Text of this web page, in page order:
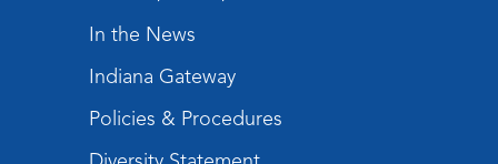
In the News
Indiana Gateway
Policies & Procedures